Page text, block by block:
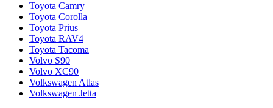
Toyota Camry
Toyota Corolla
Toyota Prius
Toyota RAV4
Toyota Tacoma
Volvo S90
Volvo XC90
Volkswagen Atlas
Volkswagen Jetta